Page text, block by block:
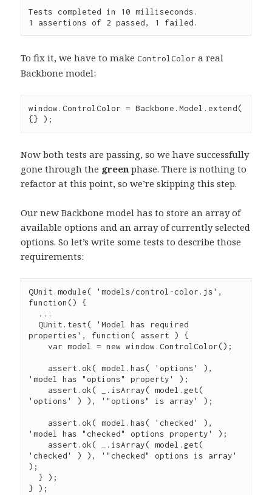
Tests completed in 10 milliseconds.
To fix it, we have to makeControlColor a real
Backbone model:
window .ControlColor = Backbone .Model .extend(
{} );
Now both tests are passing, so we have successfully
gone through the green phase. There is nothing to
refactor at this point, so we’re skipping this step.
Our new Backbone model has to store an array of
available options and an array of currently selected
options. So let’s write some tests to describe those
requirements:
QUnit .module( 'models/control-color.js'
function() {
...
QUnit . test( 'Model has required
properties' , function( assert ) {
var model = new window.ControlColor();
assert .ok( model .has( 'options'
'model has "options" property'
);
assert .ok( . isArray( model . get
'options' ) ), ' "options" is array' );
assert .ok( model .has( ' checked'
'model has "checked" options property'
);
assert .ok( . isArray( model . get
' checked' ) ), ' "checked" options is array'
);
} );